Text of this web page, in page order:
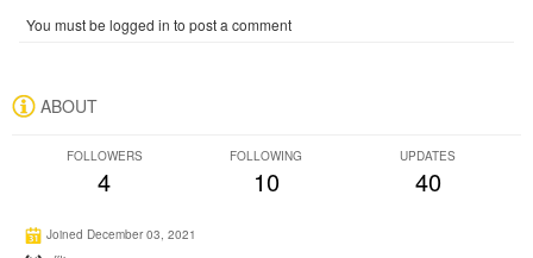
You must be logged in to post a comment
ABOUT
FOLLOWERS
4
FOLLOWING
10
UPDATES
40
Joined December 03, 2021